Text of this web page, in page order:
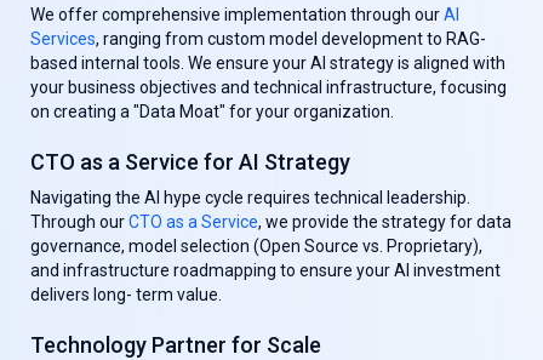
We offer comprehensive implementation through ourAI
Services, ranging from custom model development to RAG-
based internal tools. We ensure your AI strategy is aligned with
your business objectives and technical infrastructure, focusing
on creating a "Data Moat" for your organization.
CTO as a Service for AI Strategy
Navigating the AI hype cycle requires technical leadership.
Through ourCTO as a Service, we provide the strategy for data
governance, model selection (Open Source vs. Proprietary),
and infrastructure roadmapping to ensure your AI investment
delivers long- term value.
Technology Partner for Scale